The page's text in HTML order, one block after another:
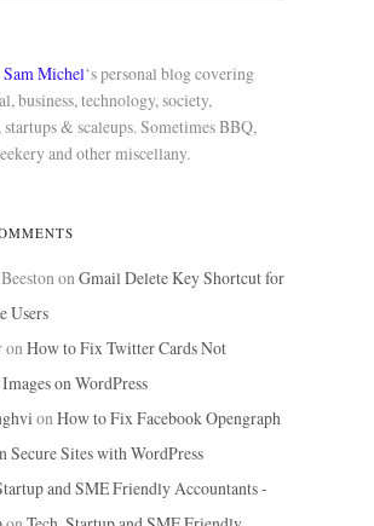
Sam Michel‘s personal blog covering
business, technology, society,
& scaleups. Sometimes BBQ,
and other miscellany.
onGmail Delete Key Shortcut for
Users
onHow to Fix Twitter Cards Not
on WordPress
onHow to Fix Facebook Opengraph
Secure Sites with WordPress
and SME Friendly Accountants -